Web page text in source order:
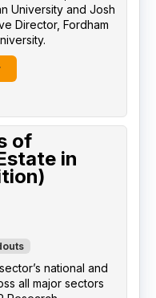
University​ and Josh
Director, Fordham
of
in
national and
all major sectors